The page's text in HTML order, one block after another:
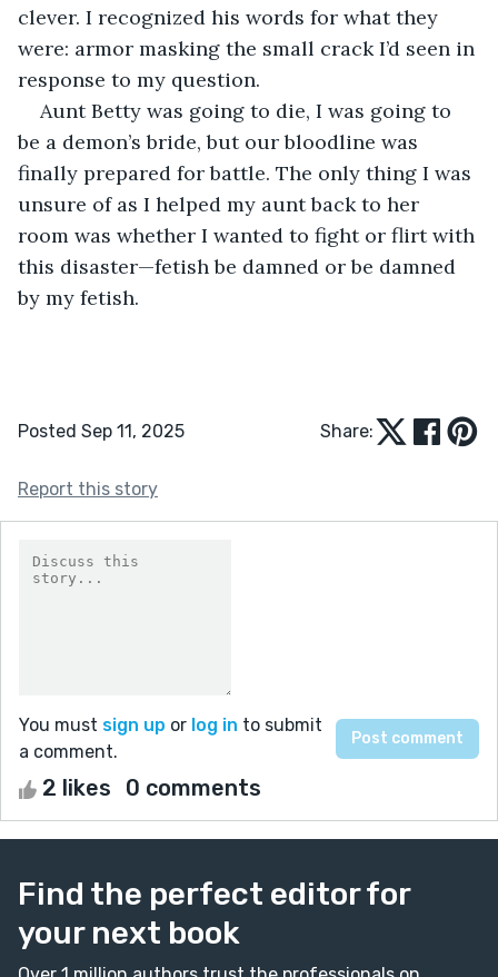
clever. I recognized his words for what they
were: armor masking the small crack I’d seen in
response to my question.
Aunt Betty was going to die, I was going to
be a demon’s bride, but our bloodline was
finally prepared for battle. The only thing I was
unsure of as I helped my aunt back to her
room was whether I wanted to fight or flirt with
this disaster—fetish be damned or be damned
by my fetish.
Posted Sep 11, 2025 Share:
Report this story
You must sign up or log in to submit
a comment.
2 likes 0 comments
Find the perfect editor for
your next book